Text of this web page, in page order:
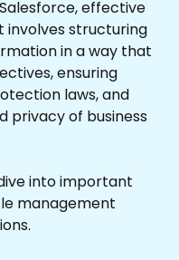
effective
structuring
in a way that
ensuring
laws, and
privacy of business
into important
management